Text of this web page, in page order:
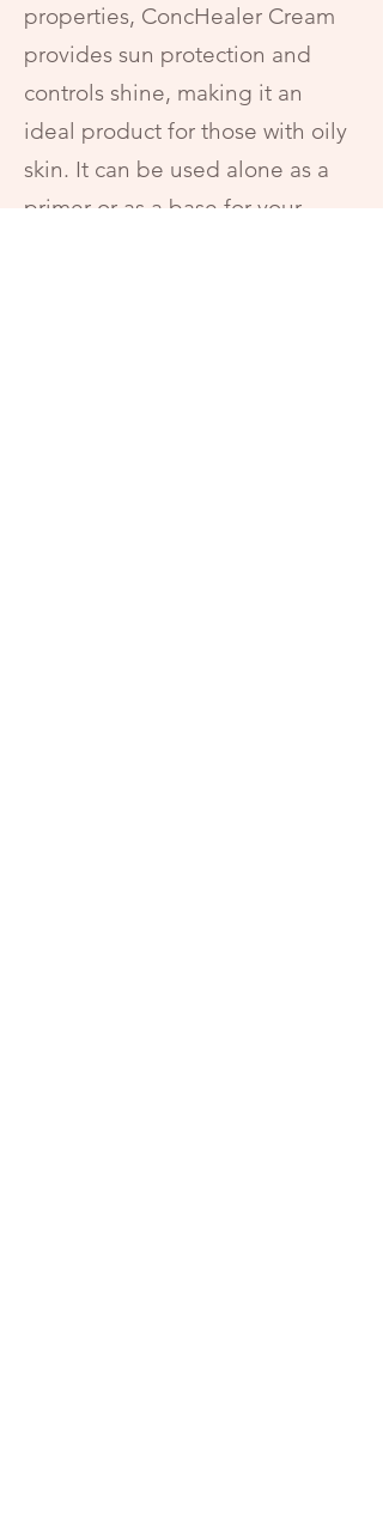
properties, ConcHealer Cream
provides sun protection and
controls shine, making it an
ideal product for those with oily
skin. It can be used alone as a
primer or as a base for your